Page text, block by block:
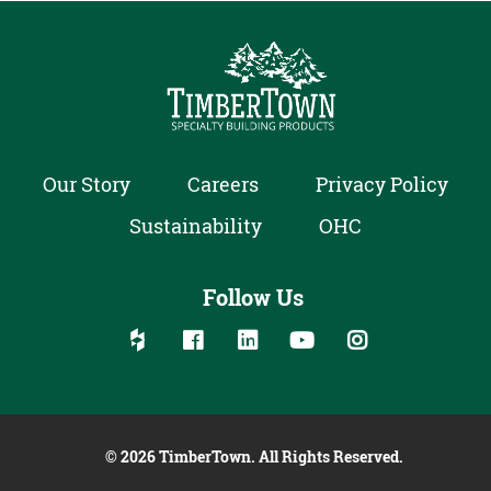
Our Story Careers
Privacy Policy
Sustainability
OHC
Follow Us
Follow us on social media:
Follow on Houzz
Follow on Facebook
Follow on Linked In
Follow on YouTube
Follow on
© 2026 TimberTown. All Rights Reserved.